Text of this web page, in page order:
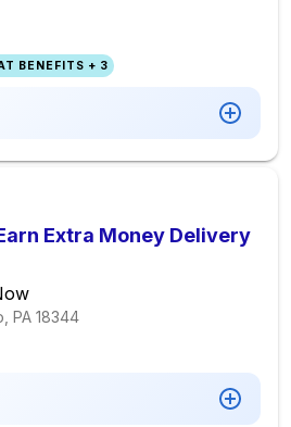
BENEFITS + 3
Extra Money Delivery
PA 18344